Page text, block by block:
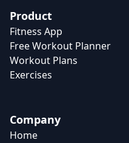
Product
Fitness App
Free Workout Planner
Workout Plans
Exercises
Company
Home